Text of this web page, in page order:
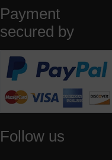
Payment
secured by
Follow us